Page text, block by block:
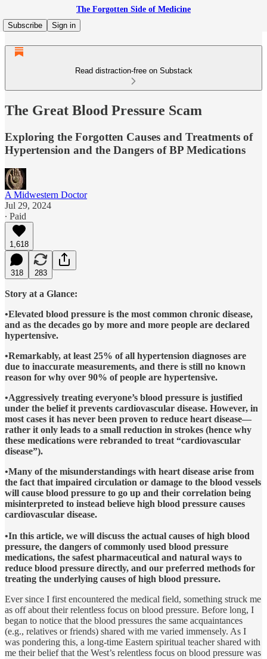
The Forgotten Side of Medicine
Subscribe
Sign in
Read distraction-free on Substack
The Great Blood Pressure Scam
Exploring the Forgotten Causes and Treatments of
Hypertension and the Dangers of BP Medications
A Midwestern Doctor
Jul 29, 2024
∙ Paid
1,618
318 283
Story at a Glance:
•Elevated blood pressure is the most common chronic disease,
and as the decades go by more and more people are declared
hypertensive.
•Remarkably, at least 25% of all hypertension diagnoses are
due to inaccurate measurements, and there is still no known
reason for why over 90% of people are hypertensive.
•Aggressively treating everyone’s blood pressure is justified
under the belief it prevents cardiovascular disease. However, in
most cases it has never been proven to reduce heart disease—
rather it only leads to a small reduction in strokes (hence why
these medications were rebranded to treat “cardiovascular
disease”).
•Many of the misunderstandings with heart disease arise from
the fact that impaired circulation or damage to the blood vessels
will cause blood pressure to go up and their correlation being
misinterpreted to instead believe high blood pressure causes
cardiovascular disease.
•In this article, we will discuss the actual causes of high blood
pressure, the dangers of commonly used blood pressure
medications, the safest pharmaceutical and natural ways to
reduce blood pressure directly, and our preferred methods for
treating the underlying causes of high blood pressure.
Ever since I first encountered the medical field, something struck me
as off about their relentless focus on blood pressure. Before long, I
began to notice that the blood pressures the same acquaintances
(e.g., relatives or friends) shared with me varied immensely. As I
was pondering this, a long-time Eastern spiritual teacher shared with
me their belief that the West’s relentless focus on blood pressure was